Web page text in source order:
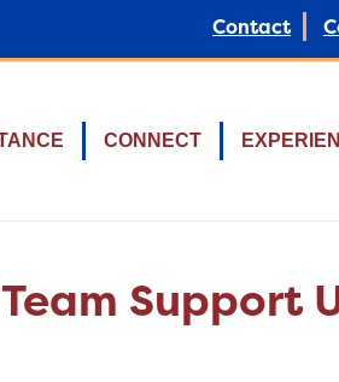
Contact
CONNECT
Support